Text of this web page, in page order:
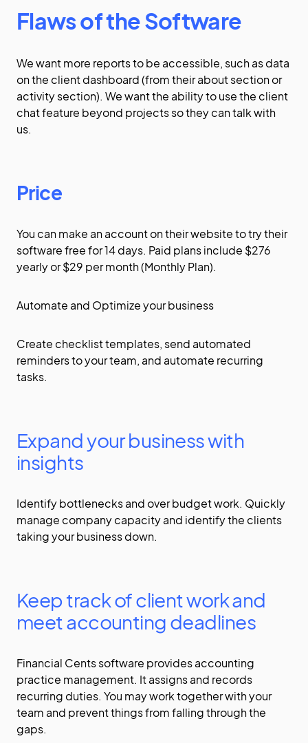
Flaws of the Software
We want more reports to be accessible, such as data
on the client dashboard (from their about section or
activity section). We want the ability to use the client
chat feature beyond projects so they can talk with
us.
Price
You can make an account on theirwebsiteto try their
software free for 14 days. Paid plans include $276
yearly or $29 per month (Monthly Plan).
Automate and Optimize your business
Create checklist templates, send automated
reminders to your team, and automate recurring
tasks.
Expand your business with
insights
Identify bottlenecks and over budget work. Quickly
manage company capacity and identify the clients
taking your business down.
Keep track of client work and
meet accounting deadlines
Financial Cents software provides accounting
practice management. It assigns and records
recurring duties. You may work together with your
team and prevent things from falling through the
gaps.